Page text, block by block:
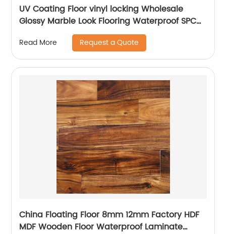
UV Coating Floor vinyl locking Wholesale
Glossy Marble Look Flooring Waterproof SPC
Luxury Vinyl Marble Flooring Prices Plank
Read More Request a Quote
China Floating Floor 8mm 12mm Factory HDF
MDF Wooden Floor Waterproof Laminate